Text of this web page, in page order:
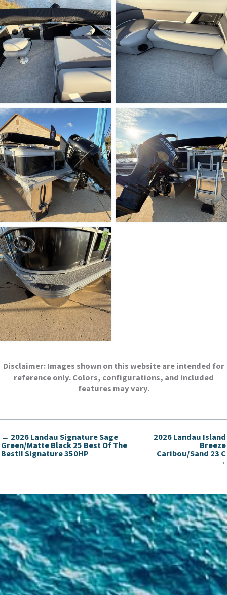
Disclaimer:Images shown on this website are intended for
reference only. Colors, configurations, and included
features may vary.
← 2026 Landau Signature Sage
Green/Matte Black 25 Best Of The
Best!! Signature 350HP
2026 Landau Island
Breeze
Caribou/Sand 23 C
→